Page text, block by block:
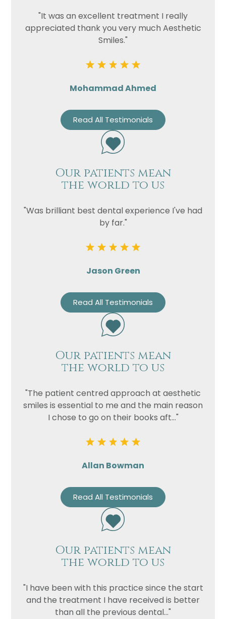
"It was an excellent treatment I really
appreciated thank you very much Aesthetic
Smiles."
Mohammad Ahmed
Read All Testimonials
Our patients mean
the world to us
"Was brilliant best dental experience I've had
by far."
Jason Green
Read All Testimonials
Our patients mean
the world to us
"The patient centred approach at aesthetic
smiles is essential to me and the main reason
I chose to go on their books aft..."
Allan Bowman
Read All Testimonials
Our patients mean
the world to us
"I have been with this practice since the start
and the treatment I have received is better
than all the previous dental..."